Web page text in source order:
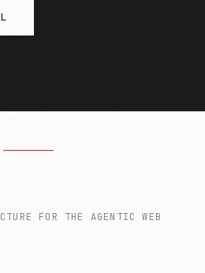
FOR THE AGENTIC WEB